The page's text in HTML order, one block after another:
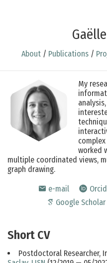
About / Publications /
My
worked
multiple coordinated views,
graph drawing.
e-mail Orcid
Google Scholar
Short CV
Postdoctoral Researcher,